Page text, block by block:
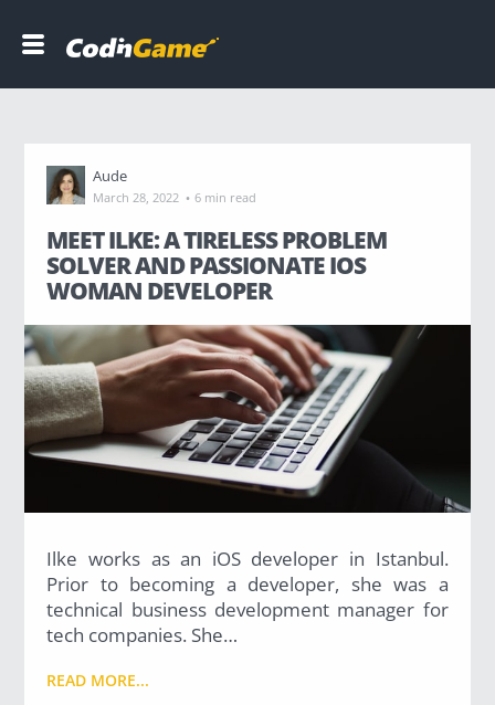
C
o
d
m
DEVELOPERS
COMPANIES
B
l
g
Aude
March 28, 2022 · 6 min read
MEET ILKE: A TIRELESS PROBLEM
SOLVER AND PASSIONATE IOS
WOMAN DEVELOPER
Ilke works as an iOS developer in Istanbul.
Prior to becoming a developer, she was a
technical business development manager for
tech companies. She…
READ MORE...